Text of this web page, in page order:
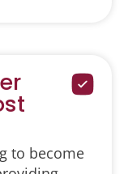
to become